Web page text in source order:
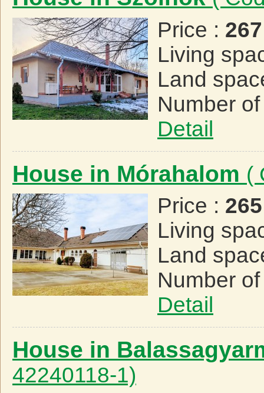
Price :
Living
Land
Number
Detail
House in Mórahalom (
Price :
Living
Land
Number
Detail
House in
42240118-1)